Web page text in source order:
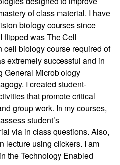
of class material. I have
biology courses since
flipped was The Cell
cell biology course required of
extremely successful and in
General Microbiology
I created student-
that promote critical
group work. In my courses,
student’s
via in class questions. Also,
lecture using clickers. I am
the Technology Enabled